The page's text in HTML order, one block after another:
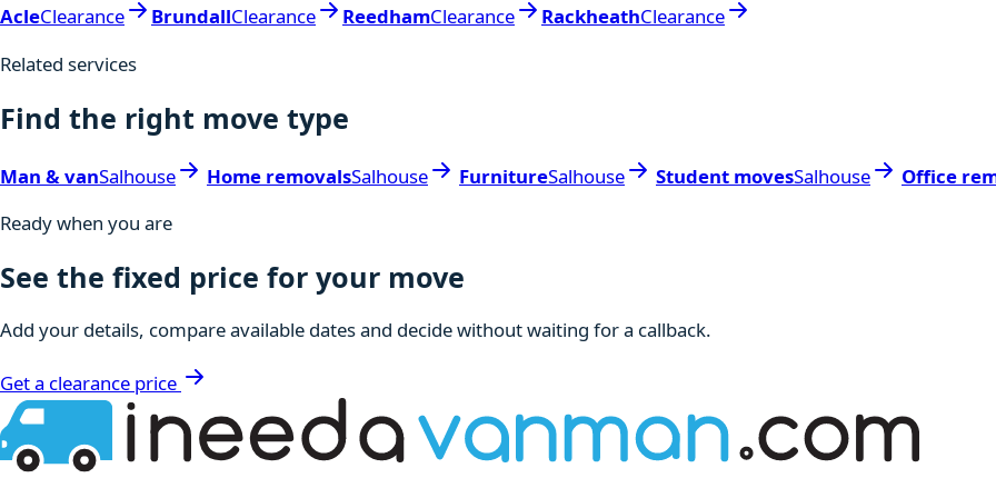
AcleClearance BrundallClearance ReedhamClearance RackheathClearance
Related services
Find the right move type
Man & vanSalhouse Home removalsSalhouse FurnitureSalhouse Student movesSalhouse Office
Ready when you are
See the fixed price for your move
Add your details, compare available dates and decide without waiting for a callback.
Get a clearance price